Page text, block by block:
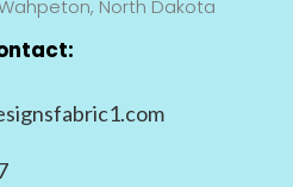
North Dakota